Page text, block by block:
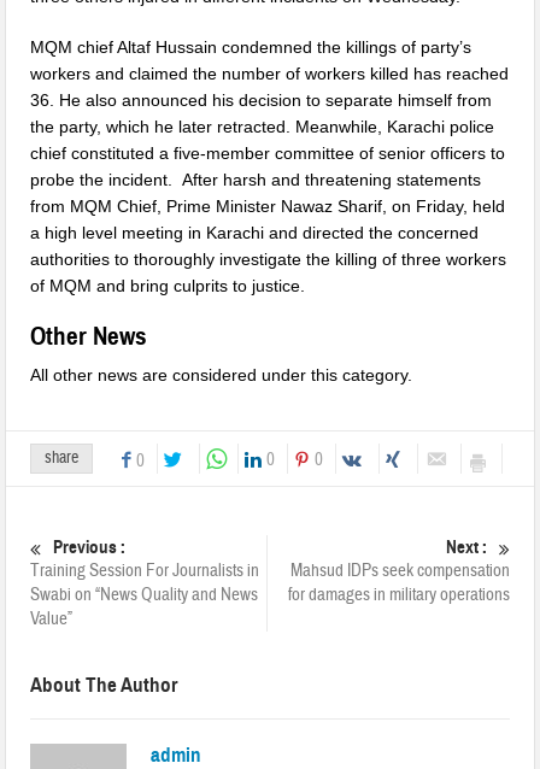
MQM chief Altaf Hussain condemned the killings of party’s
workers and claimed the number of workers killed has reached
36. He also announced his decision to separate himself from
the party, which he later retracted. Meanwhile, Karachi police
chief constituted a five-member committee of senior officers to
probe the incident. After harsh and threatening statements
from MQM Chief, Prime Minister Nawaz Sharif,on Friday, held
a high level meeting in Karachi and directed the concerned
authorities to thoroughly investigate the killing of three workers
of MQM and bring culprits to justice.
Other News
All other news are considered under this category.
share 0 0 0
Previous :
Training Session For Journalists in
Swabi on “News Quality and News
Value”
Next :
Mahsud IDPs seek compensation
for damages in military operations
About The Author
admin